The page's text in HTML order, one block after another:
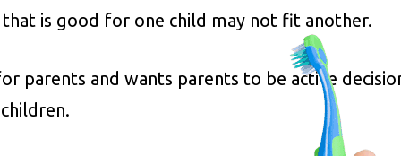
is good for one child may not fit another.
parents and wants parents to be active